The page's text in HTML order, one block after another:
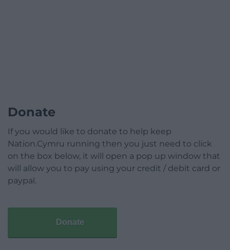
Donate
If you would like to donate to help keep
Nation.Cymru running then you just need to click
on the box below, it will open a pop up window that
will allow you to pay using your credit / debit card or
paypal.
Donate